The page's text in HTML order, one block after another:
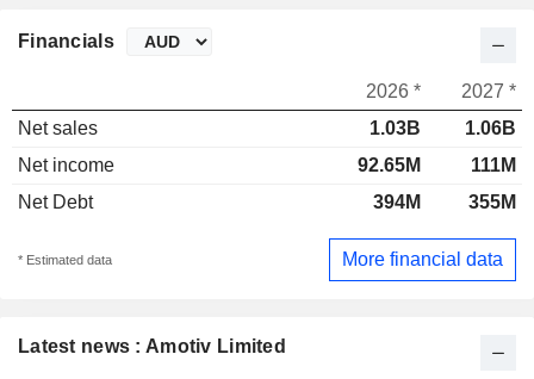
Latest news : Amotiv Limited
Financials
2026 *
2027 *
Net sales
1.03B
1.06B
Net income
92.65M
111M
Net Debt
394M 355M
* Estimated data More financial data